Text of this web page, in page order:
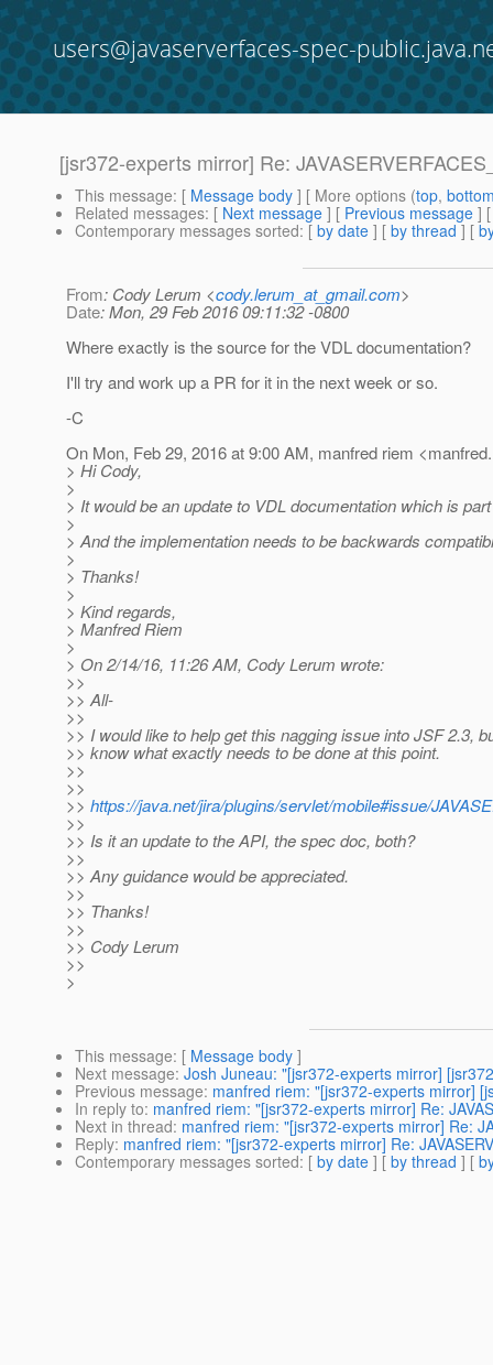
users@javaserverfaces-spec-
[jsr372-experts mirror] Re:
This message: [ Message body ] [ More options (top,
Related messages: [ Next message ] [ Previous message ]
Contemporary messages sorted: [ by date ] [ by thread ] [
From: Cody Lerum <cody.lerum_at_gmail.com>
Date: Mon, 29 Feb 2016 09:11:32 -0800
Where exactly is the source for the VDL documentation?
I'll try and work up a PR for it in the next week or so.
-C
On Mon, Feb 29, 2016 at 9:00 AM, manfred riem
> Hi Cody,
>
> It would be an update to VDL documentation which is
>
> And the implementation needs to be backwards
>
> Thanks!
>
> Kind regards,
> Manfred Riem
>
> On 2/14/16, 11:26 AM, Cody Lerum wrote:
>>
>> All-
>>
>> I would like to help get this nagging issue into JSF 2.3,
>> know what exactly needs to be done at this point.
>>
>>
>> https://java.net/jira/plugins/servlet/mobile#issue/
>>
>> Is it an update to the API, the spec doc, both?
>>
>> Any guidance would be appreciated.
>>
>> Thanks!
>>
>> Cody Lerum
>>
>
This message: [ Message body ]
Next message: Josh Juneau: "[jsr372-experts mirror]
Previous message: manfred riem: "[jsr372-experts mirror]
In reply to: manfred riem: "[jsr372-experts mirror] Re:
Next in thread: manfred riem: "[jsr372-experts mirror] Re:
Reply: manfred riem: "[jsr372-experts mirror] Re:
Contemporary messages sorted: [ by date ] [ by thread ] [